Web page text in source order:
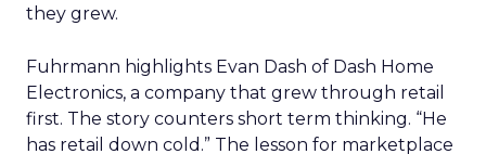
they grew.
Fuhrmann highlights Evan Dash of Dash Home
Electronics, a company that grew through retail
first. The story counters short term thinking. “He
has retail down cold.” The lesson for marketplace